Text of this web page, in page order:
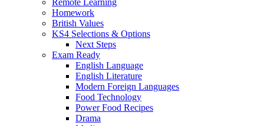
Homework
British Values
KS4 Selections & Options
Next Steps
Exam Ready
English Language
English Literature
Modern Foreign Languages
Food Technology
Power Food Recipes
Drama